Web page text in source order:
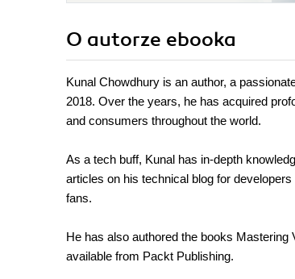
O autorze ebooka
Kunal Chowdhury is an author, a
2018. Over the years, he has acquired
and consumers throughout the world.
As a tech buff, Kunal has in-depth
articles on his technical blog for
fans.
He has also authored the books
available from Packt Publishing.